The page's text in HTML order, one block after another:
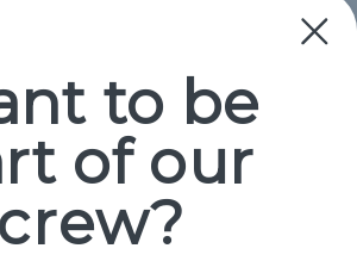
Popular Brands
Paracord Planet
Jig Pro Shop
to be
of our
crew?